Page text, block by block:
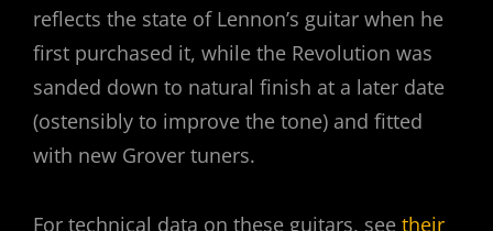
reflects the state of Lennon’s guitar when he
first purchased it, while the Revolution was
sanded down to natural finish at a later date
(ostensibly to improve the tone) and fitted
with new Grover tuners.
For technical data on these guitars, see their